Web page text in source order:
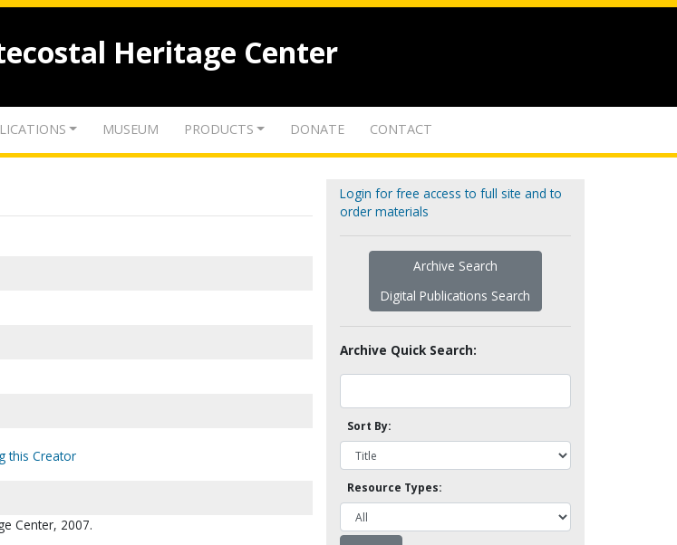
Heritage Center
MUSEUM PRODUCTS DONATE CONTACT
this Creator
Center, 2007.
Login for free access to full site and to
order materials
Archive Search
Digital Publications Search
Archive Quick Search:
Sort By:
Resource Types: